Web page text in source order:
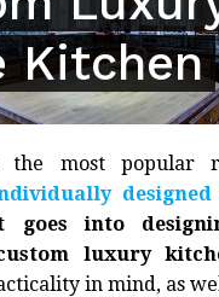
Kitchen
the most popular
designed
goes into
luxury
in mind, as